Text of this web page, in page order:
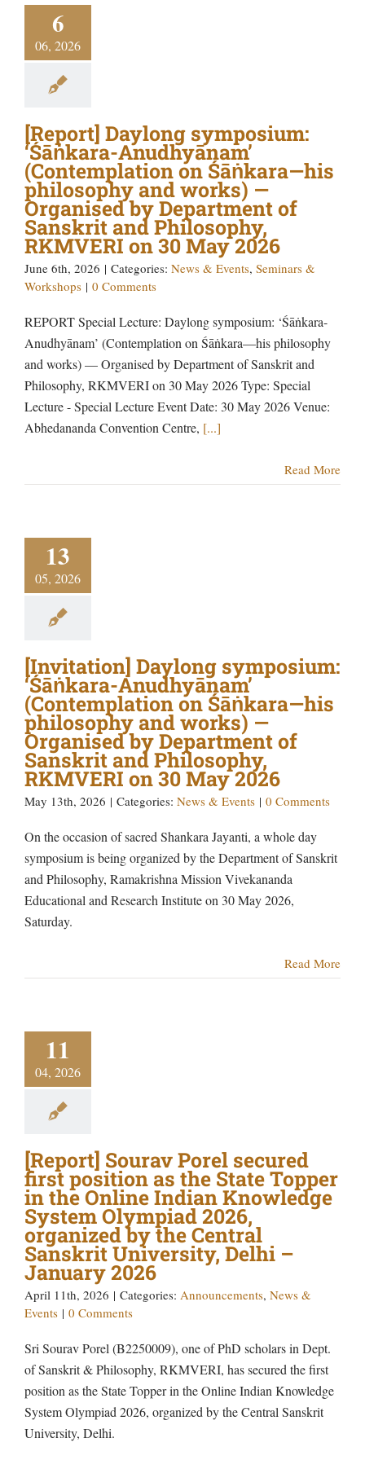
6
06, 2026
[Report] Daylong symposium:
‘Śāṅkara-Anudhyānam’
(Contemplation on Śāṅkara—his
philosophy and works) —
Organised by Department of
Sanskrit and Philosophy,
RKMVERI on 30 May 2026
June 6th, 2026 | Categories: News & Events, Seminars &
Workshops | 0 Comments
REPORT Special Lecture: Daylong symposium: ‘Śāṅkara-
Anudhyānam’ (Contemplation on Śāṅkara—his philosophy
and works) — Organised by Department of Sanskrit and
Philosophy, RKMVERI on 30 May 2026 Type: Special
Lecture - Special Lecture Event Date: 30 May 2026 Venue:
Abhedananda Convention Centre, [...]
Read More
13
05, 2026
[Invitation] Daylong symposium:
‘Śāṅkara-Anudhyānam’
(Contemplation on Śāṅkara—his
philosophy and works) —
Organised by Department of
Sanskrit and Philosophy,
RKMVERI on 30 May 2026
May 13th, 2026 | Categories: News & Events | 0 Comments
On the occasion of sacred Shankara Jayanti, a whole day
symposium is being organized by the Department of Sanskrit
and Philosophy, Ramakrishna Mission Vivekananda
Educational and Research Institute on 30 May 2026,
Saturday.
Read More
11
04, 2026
[Report] Sourav Porel secured
first position as the State Topper
in the Online Indian Knowledge
System Olympiad 2026,
organized by the Central
Sanskrit University, Delhi –
January 2026
April 11th, 2026 | Categories: Announcements, News &
Events | 0 Comments
Sri Sourav Porel (B2250009), one of PhD scholars in Dept.
of Sanskrit & Philosophy, RKMVERI, has secured the first
position as the State Topper in the Online Indian Knowledge
System Olympiad 2026, organized by the Central Sanskrit
University, Delhi.